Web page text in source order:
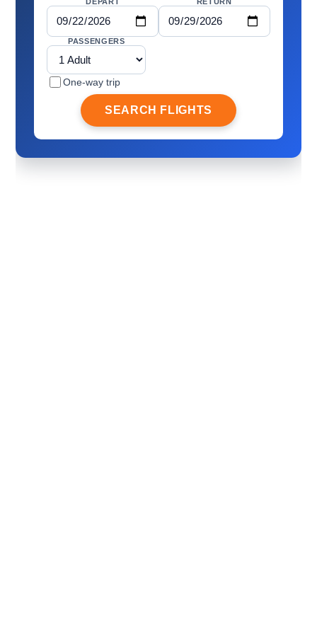
PASSENGERS
One-way trip
SEARCH FLIGHTS